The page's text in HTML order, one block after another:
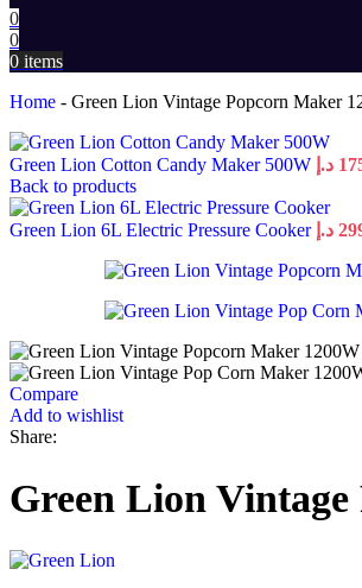
0
0
0 items
Home - Green Lion Vintage Popcorn Maker
Green Lion Cotton Candy Maker 500W د.إ
Back to products
Green Lion 6L Electric Pressure Cooker د.إ
Compare
Add to wishlist
Share:
Green Lion